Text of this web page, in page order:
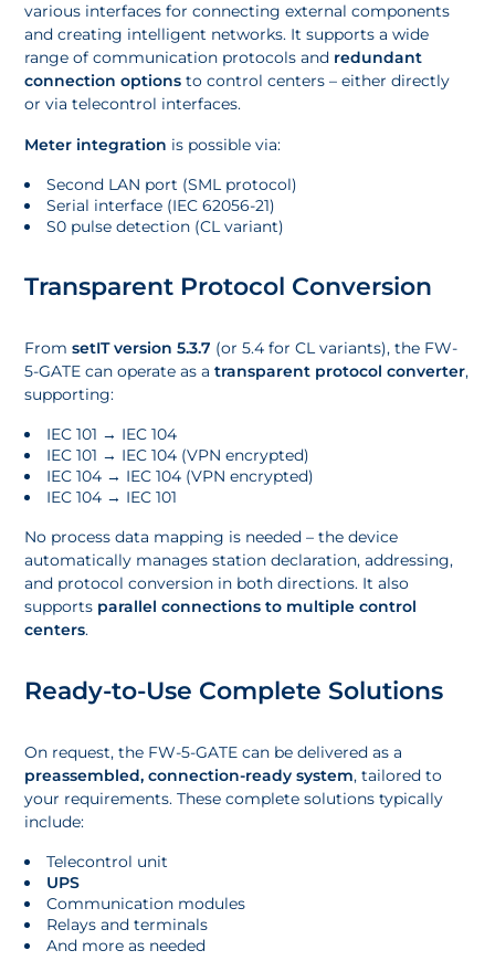
various interfaces for connecting external components
and creating intelligent networks. It supports a wide
range of communication protocols and redundant
connection options to control centers – either directly
or via telecontrol interfaces.
Meter integration is possible via:
Second LAN port (SML protocol)
Serial interface (IEC 62056-21)
S0 pulse detection (CL variant)
Transparent Protocol Conversion
FromsetIT version 5.3.7 (or 5.4 for CL variants), the FW-
5-GATE can operate as atransparent protocol converter,
supporting:
IEC 101 → IEC 104
IEC 101 → IEC 104 (VPN encrypted)
IEC 104 → IEC 104 (VPN encrypted)
IEC 104 → IEC 101
No process data mapping is needed – the device
automatically manages station declaration, addressing,
and protocol conversion in both directions. It also
supports parallel connections to multiple control
centers.
Ready-to-Use Complete Solutions
On request, the FW-5-GATE can be delivered as a
preassembled, connection-ready system, tailored to
your requirements. These complete solutions typically
include:
Telecontrol unit
UPS
Communication modules
Relays and terminals
And more as needed